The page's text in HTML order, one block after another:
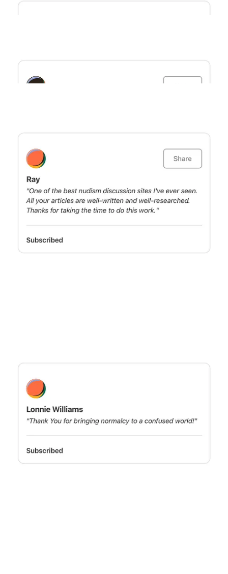
Join us
Join us in our mission to advocate and educate, shining a light on the
make a difference, ensuring that the values of body freedom and
expression are heard and celebrated. 🪐